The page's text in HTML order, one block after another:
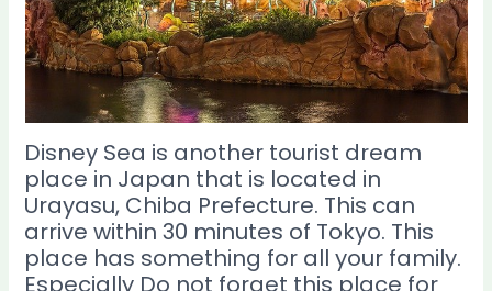
Disney Sea is another tourist dream
place in Japan that is located in
Urayasu, Chiba Prefecture. This can
arrive within 30 minutes of Tokyo. This
place has something for all your family.
Especially Do not forget this place for